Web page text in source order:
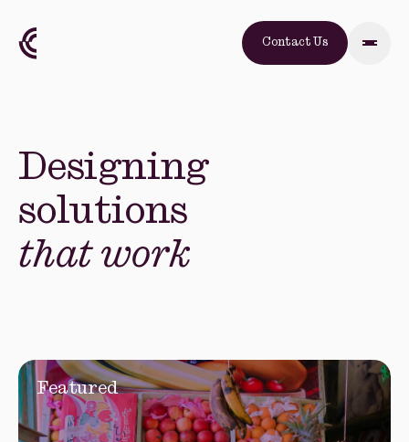
Contact Us
Designing
solutions
that work
Featured